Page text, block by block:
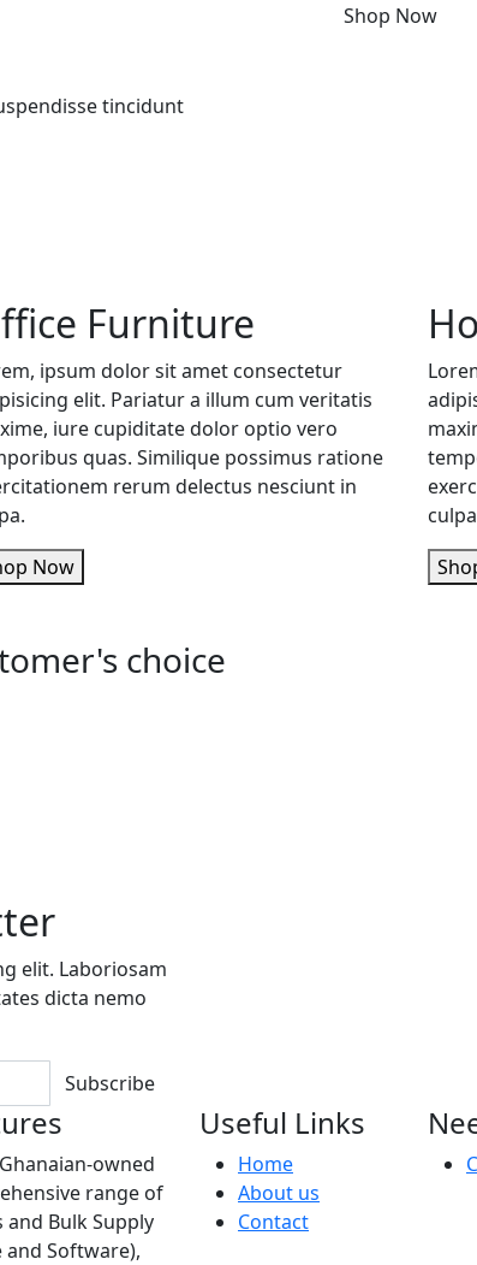
tincidunt
Shop Now
Furniture
ipsum dolor sit amet consectetur
elit. Pariatur a illum cum veritatis
iure cupiditate dolor optio vero
quas. Similique possimus ratione
rerum delectus nesciunt in
Shop Now
choice
elit. Laboriosam
dicta nemo
Subscribe
owned
range of
and Bulk Supply
Software),
Useful Links
Home
About us
Contact